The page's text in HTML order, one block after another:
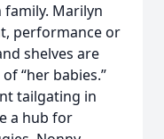
Marilyn
performance or
shelves are
“her babies.”
tailgating in
a hub for